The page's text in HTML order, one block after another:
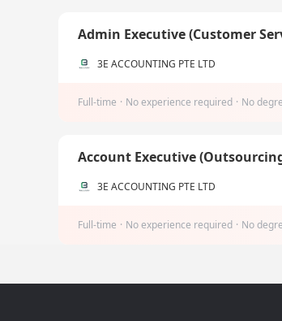
Admin Executive (Customer
3E ACCOUNTING PTE LTD
Full-time · No experience required · No
Account Executive
3E ACCOUNTING PTE LTD
Full-time · No experience required · No